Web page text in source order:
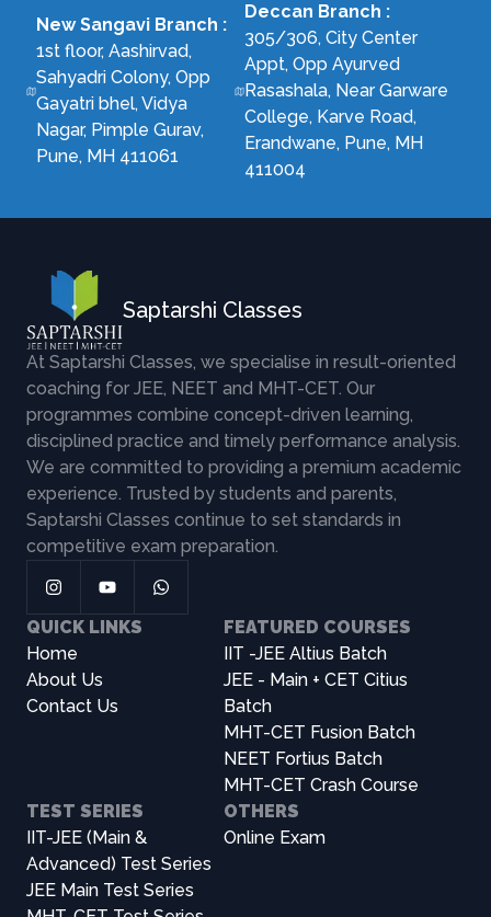
New Sangavi Branch :
1st floor, Aashirvad,
Sahyadri Colony, Opp
Gayatri bhel, Vidya
Nagar, Pimple Gurav,
Pune, MH 411061
Deccan Branch :
305/306, City Center
Appt, Opp Ayurved
Rasashala, Near Garware
College, Karve Road,
Erandwane, Pune, MH
411004
Saptarshi Classes
At Saptarshi Classes, we specialise in result-oriented
coaching for JEE, NEET and MHT-CET. Our
programmes combine concept-driven learning,
disciplined practice and timely performance analysis.
We are committed to providing a premium academic
experience. Trusted by students and parents,
Saptarshi Classes continue to set standards in
competitive exam preparation.
QUICK LINKS
Home
About Us
Contact Us
FEATURED COURSES
IIT -JEE Altius Batch
JEE - Main + CET Citius
Batch
MHT-CET Fusion Batch
NEET Fortius Batch
MHT-CET Crash Course
TEST SERIES
IIT-JEE (Main &
Advanced) Test Series
JEE Main Test Series
OTHERS
Online Exam